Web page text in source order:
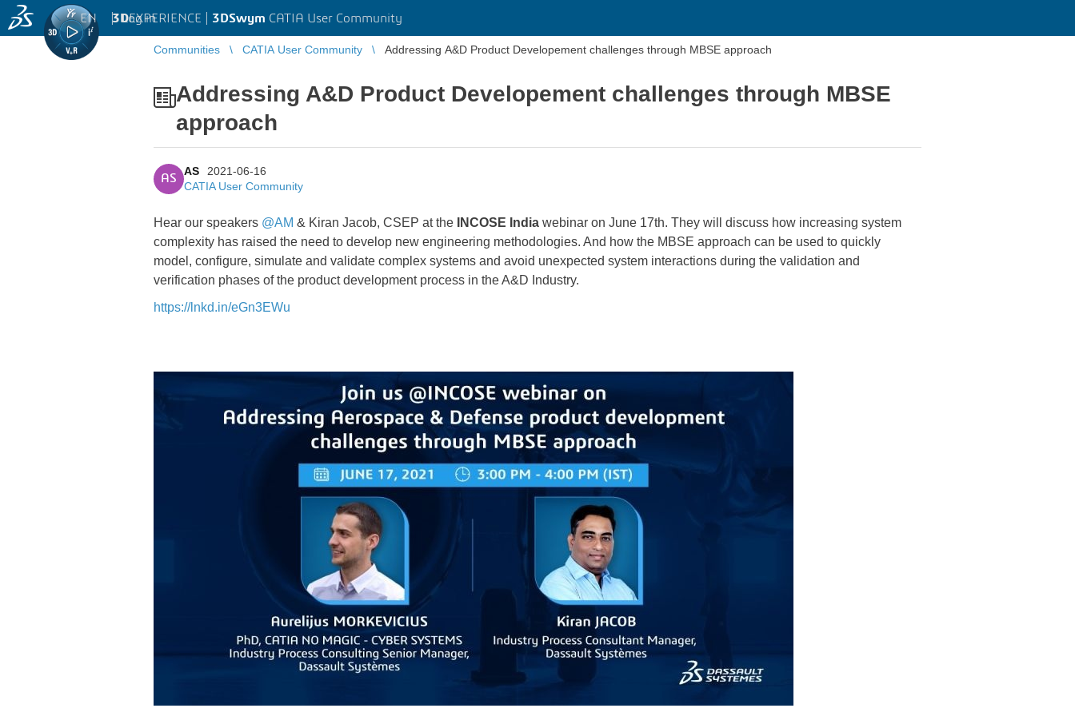
3DEXPERIENCE | 3DSwym CATIA User Community
EN | Log in
Communities CATIA User Community Addressing A&D Product Developement challenges through MBSE approach
Addressing A&D Product Developement challenges through MBSE
approach
AS
AS
2021-06-16
CATIA User Community
Hear our speakers @AM & Kiran Jacob, CSEP at the INCOSE India webinar on June 17th. They will discuss how increasing system
complexity has raised the need to develop new engineering methodologies. And how the MBSE approach can be used to quickly
model, configure, simulate and validate complex systems and avoid unexpected system interactions during the validation and
verification phases of the product development process in the A&D Industry.
https://lnkd.in/eGn3EWu